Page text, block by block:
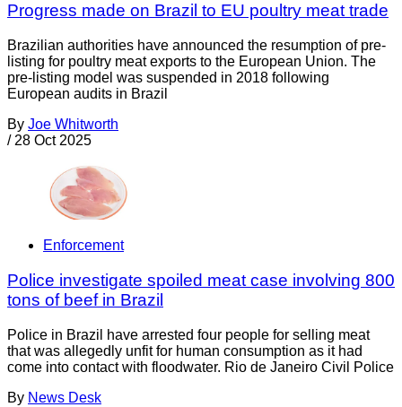
Progress made on Brazil to EU poultry meat trade
Brazilian authorities have announced the resumption of pre-
listing for poultry meat exports to the European Union. The
pre-listing model was suspended in 2018 following
European audits in Brazil
By Joe Whitworth
/ 28 Oct 2025
Enforcement
Police investigate spoiled meat case involving 800
tons of beef in Brazil
Police in Brazil have arrested four people for selling meat
that was allegedly unfit for human consumption as it had
come into contact with floodwater. Rio de Janeiro Civil Police
By News Desk